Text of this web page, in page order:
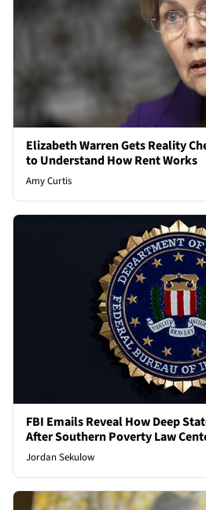
Elizabeth Warren Gets Reality
to Understand How Rent Works
Amy Curtis
FBI Emails Reveal How Deep
After Southern Poverty Law
Jordan Sekulow